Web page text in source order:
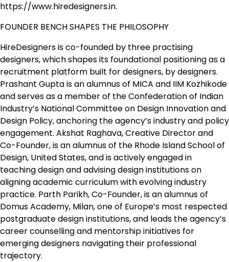
https://www.hiredesigners.in.
FOUNDER BENCH SHAPES THE PHILOSOPHY
HireDesigners is co-founded by three practising
designers, which shapes its foundational positioning as a
recruitment platform built for designers, by designers.
Prashant Gupta is an alumnus of MICA and IIM Kozhikode
and serves as a member of the Confederation of Indian
Industry’s National Committee on Design Innovation and
Design Policy, anchoring the agency’s industry and policy
engagement. Akshat Raghava, Creative Director and
Co-Founder, is an alumnus of the Rhode Island School of
Design, United States, and is actively engaged in
teaching design and advising design institutions on
aligning academic curriculum with evolving industry
practice. Parth Parikh, Co-Founder, is an alumnus of
Domus Academy, Milan, one of Europe’s most respected
postgraduate design institutions, and leads the agency’s
career counselling and mentorship initiatives for
emerging designers navigating their professional
trajectory.